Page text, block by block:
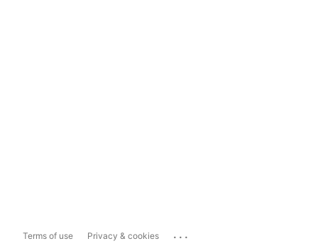
Terms of use Privacy & cookies ...